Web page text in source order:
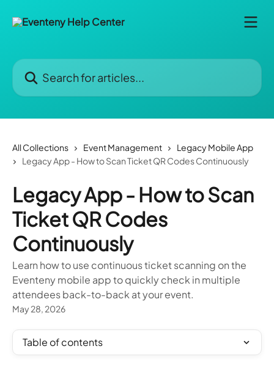
Search for articles...
All Collections Event Management
Legacy Mobile App
Legacy App - How to Scan Ticket QR Codes Continuously
Legacy App - How to Scan
Ticket QR Codes
Continuously
Learn how to use continuous ticket scanning on the
Eventeny mobile app to quickly check in multiple
attendees back-to-back at your event.
May 28, 2026
Table of contents